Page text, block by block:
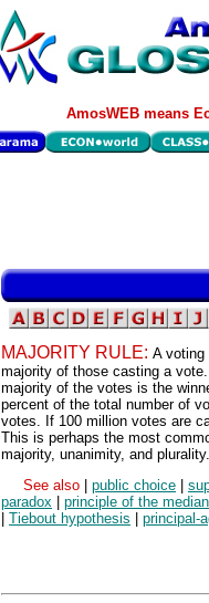
AmosWEB means
MAJORITY RULE: A voting
majority of those casting a
majority of the votes is the
percent of the total number of
votes. If 100 million votes are
This is perhaps the most
majority, unanimity, and plurality.
See also
public choice
paradox
principle of the
Tiebout hypothesis principal-